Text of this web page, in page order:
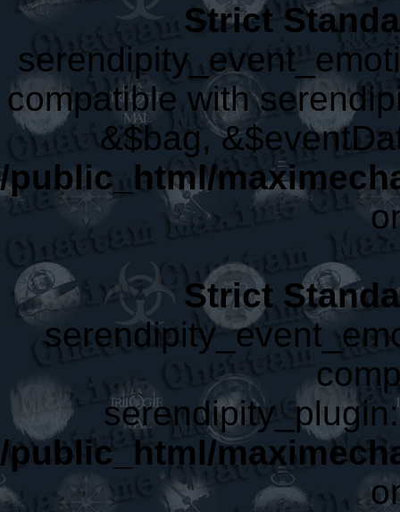
Strict
compatible with
&$bag,
/public_html/
Strict
/public_html/